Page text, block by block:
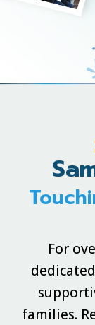
For
families.